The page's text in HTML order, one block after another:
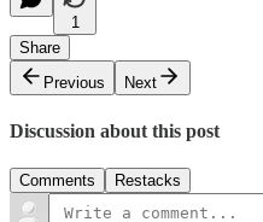
1
Share
Previous
Next
Discussion about this post
Comments Restacks